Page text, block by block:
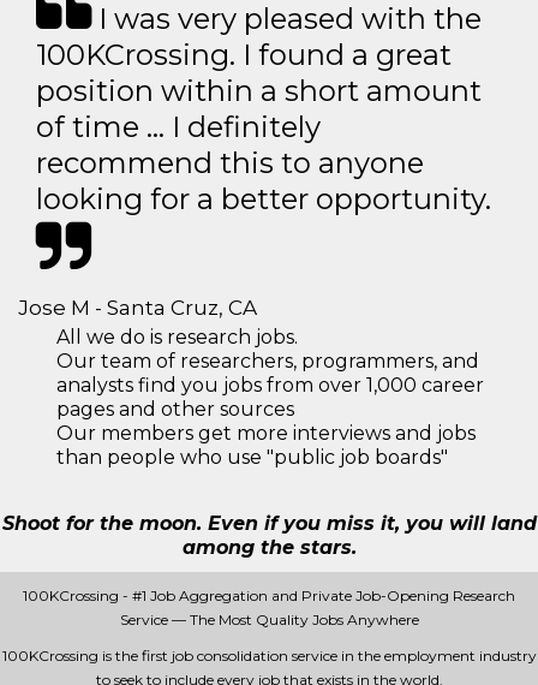
I was very pleased with the
100KCrossing. I found a great
position within a short amount
of time … I definitely
recommend this to anyone
looking for a better opportunity.
Jose M - Santa Cruz, CA
All we do is research jobs.
Our team of researchers, programmers, and
analysts find you jobs from over 1,000 career
pages and other sources
Our members get more interviews and jobs
than people who use "public job boards"
Shoot for the moon. Even if you miss it, you will land
among the stars.
100KCrossing - #1 Job Aggregation and Private Job-Opening Research
Service — The Most Quality Jobs Anywhere
100KCrossing is the first job consolidation service in the employment industry
to seek to include every job that exists in the world.